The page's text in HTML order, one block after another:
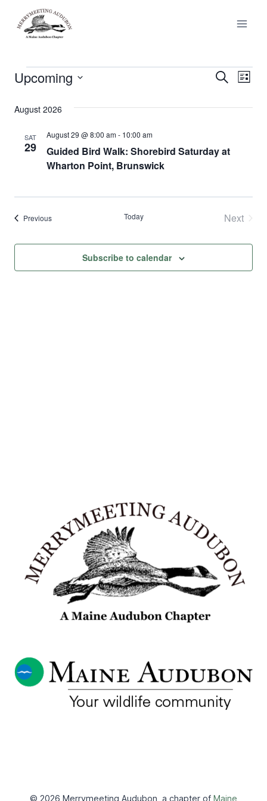
content
Events
Events
Search
Views
SearchList
Upcoming
date.
August 2026
SAT
29
Guided Bird Walk: Shorebird Saturday at
Wharton Point, Brunswick
August 29 @ 8:00 am- 10:00 am
PreviousEvents Today
Next
Subscribe to calendar
© 2026 Merrymeeting Audubon, a chapter of Maine